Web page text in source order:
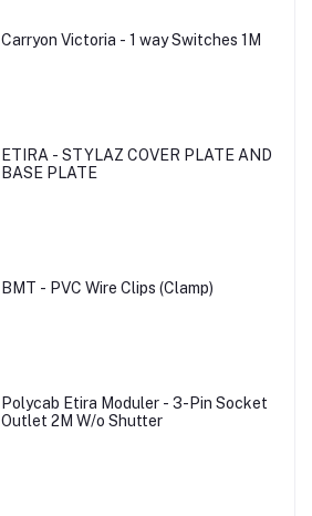
Carryon Victoria - 1 way Switches 1M
ETIRA - STYLAZ COVER PLATE AND
BASE PLATE
BMT - PVC Wire Clips (Clamp)
Polycab Etira Moduler - 3-Pin Socket
Outlet 2M W/o Shutter